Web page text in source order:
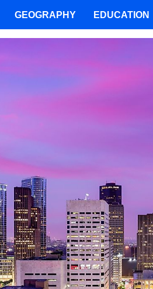
GEOGRAPHY EDUCATION